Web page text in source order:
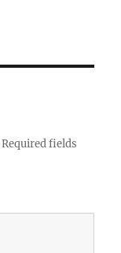
Required fields